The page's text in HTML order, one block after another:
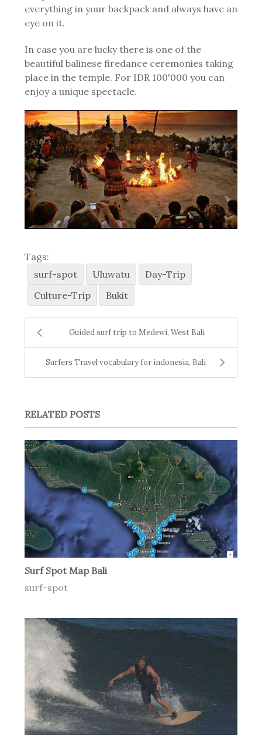
everything in your backpack and always have an
eye on it.
In case you are lucky there is one of the
beautiful balinese firedance ceremonies taking
place in the temple. For IDR 100'000 you can
enjoy a unique spectacle.
Tags:
surf-spot
Uluwatu
Day-Trip
Culture-Trip
Bukit
Guided surf trip to Medewi, West Bali
Surfers Travel vocabulary for indonesia, Bali
RELATED POSTS
Surf Spot Map Bali
surf-spot